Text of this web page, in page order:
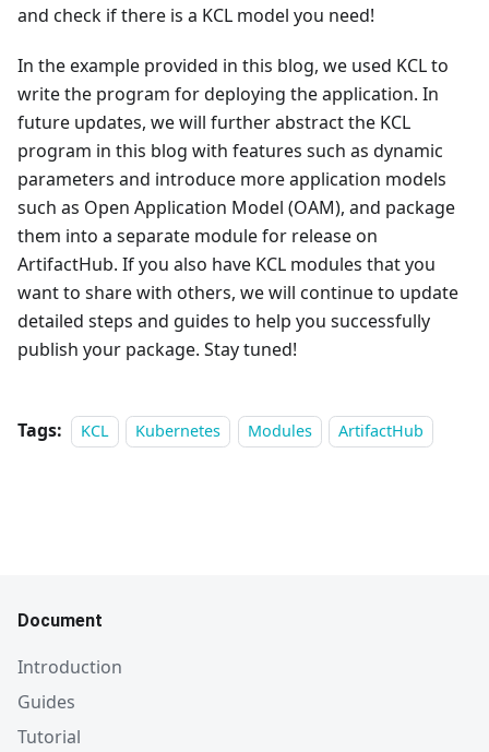
and check if there is a KCL model you need!
In the example provided in this blog, we used KCL to
write the program for deploying the application. In
future updates, we will further abstract the KCL
program in this blog with features such as dynamic
parameters and introduce more application models
such as Open Application Model (OAM), and package
them into a separate module for release on
ArtifactHub. If you also have KCL modules that you
want to share with others, we will continue to update
detailed steps and guides to help you successfully
publish your package. Stay tuned!
Tags: KCL Kubernetes Modules ArtifactHub
Document
Introduction
Guides
Tutorial